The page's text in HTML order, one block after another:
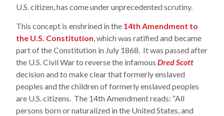
U.S. citizen, has come under unprecedented scrutiny.
This concept is enshrined in the 14th Amendment to
the U.S. Constitution, which was ratified and became
part of the Constitution in July 1868. It was passed after
the U.S. Civil War to reverse the infamousDred Scott
decision and to make clear that formerly enslaved
peoples and the children of formerly enslaved peoples
are U.S. citizens. The 14th Amendment reads: “All
persons born or naturalized in the United States, and